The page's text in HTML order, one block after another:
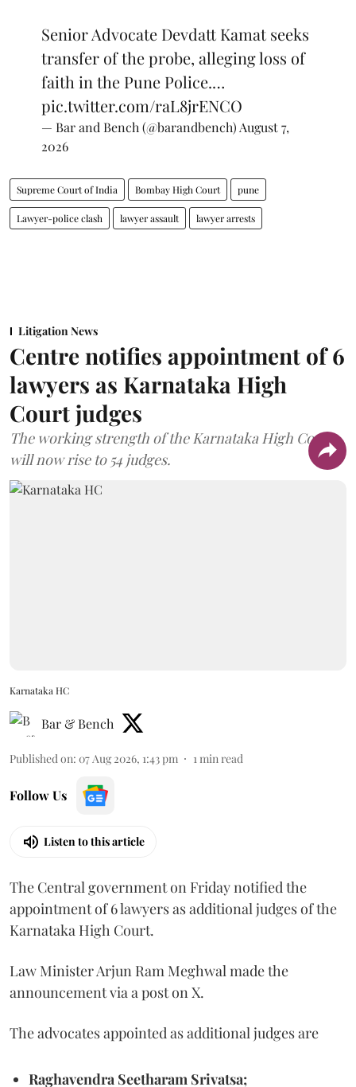
Senior Advocate Devdatt Kamat seeks
transfer of the probe, alleging loss of
faith in the Pune Police.…
pic.twitter.com/raL8jrENCO
— Bar and Bench (@barandbench) August 7,
2026
Supreme Court of India Bombay High Court pune
Lawyer-police clash lawyer assault lawyer arrests
Litigation News
Centre notifies appointment of 6
lawyers as Karnataka High
Court judges
The working strength of the Karnataka High Court
will now rise to 54 judges.
Karnataka HC
Bar & Bench
Published on: 07 Aug 2026, 1:43 pm 1 min read
Follow Us
Listen to this article
The Central government on Friday notified the
appointment of 6 lawyers as additional judges of the
Karnataka High Court.
Law Minister Arjun Ram Meghwal made the
announcement via a post on X.
The advocates appointed as additional judges are
Raghavendra Seetharam Srivatsa;